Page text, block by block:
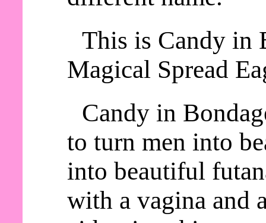
This is Candy in
Magical Spread
Candy in
to turn men into
into beautiful
with a vagina and